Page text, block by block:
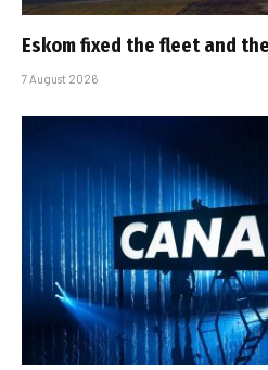
Eskom fixed the fleet and
7 August 2026